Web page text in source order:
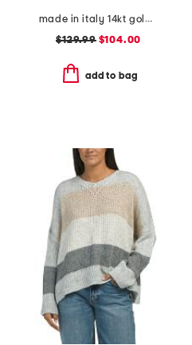
made in italy 14kt gold white enamel petali chain bracelet
$129.99$104.00
add to bag